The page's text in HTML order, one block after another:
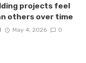
projects feel
others over time
May 4, 2026 0